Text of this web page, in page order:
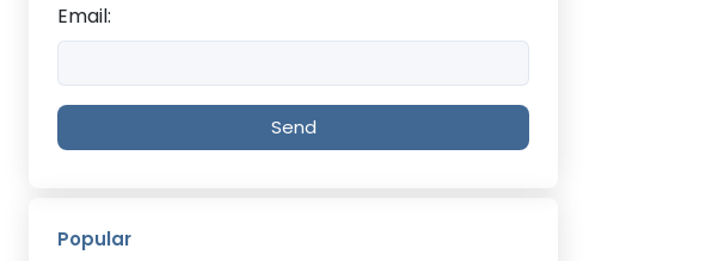
Email:
Send
Popular